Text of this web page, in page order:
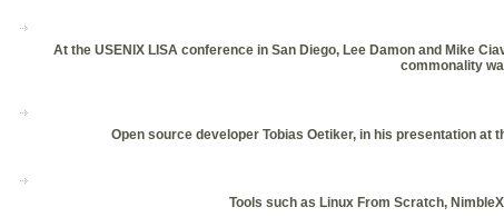
At the USENIX LISA conference in San Diego, Lee Damon and Mike
commonality
Open source developer Tobias Oetiker, in his presentation at
Tools such as Linux From Scratch,